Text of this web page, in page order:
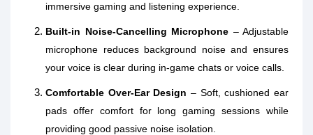
immersive gaming and listening experience.
Built‑in Noise‑Cancelling Microphone – Adjustable
microphone reduces background noise and ensures
your voice is clear during in‑game chats or voice calls.
Comfortable Over‑Ear Design – Soft, cushioned ear
pads offer comfort for long gaming sessions while
providing good passive noise isolation.